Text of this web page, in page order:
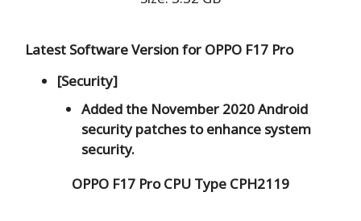
Latest Software Version for OPPO F17 Pro
[Security]
Added the November 2020 Android
security patches to enhance system
security.
OPPO F17 Pro CPU Type CPH2119